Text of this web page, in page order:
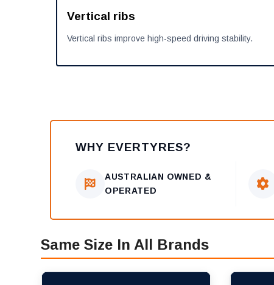
Vertical ribs
Vertical ribs improve high-speed driving stability.
WHY EVERTYRES?
AUSTRALIAN OWNED &
OPERATED
Same Size In All Brands